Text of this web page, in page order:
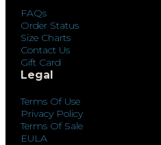
FAQs
Order Status
Size Charts
Contact Us
Gift Card
Legal
Terms Of Use
Privacy Policy
Terms Of Sale
EULA